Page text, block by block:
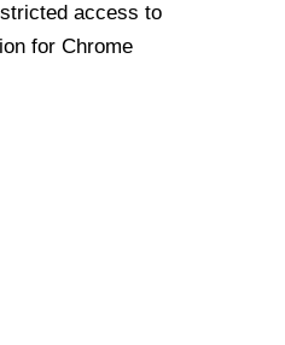
access to
for Chrome